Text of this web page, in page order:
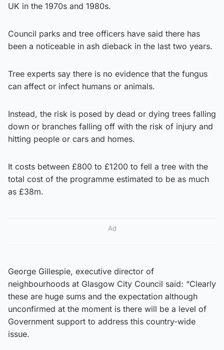
UK in the 1970s and 1980s.
Council parks and tree officers have said there has
been a noticeable in ash dieback in the last two years.
Tree experts say there is no evidence that the fungus
can affect or infect humans or animals.
Instead, the risk is posed by dead or dying trees falling
down or branches falling off with the risk of injury and
hitting people or cars and homes.
It costs between £800 to £1200 to fell a tree with the
total cost of the programme estimated to be as much
as £38m.
Ad
George Gillespie, executive director of
neighbourhoods at Glasgow City Council said: “Clearly
these are huge sums and the expectation although
unconfirmed at the moment is there will be a level of
Government support to address this country-wide
issue.